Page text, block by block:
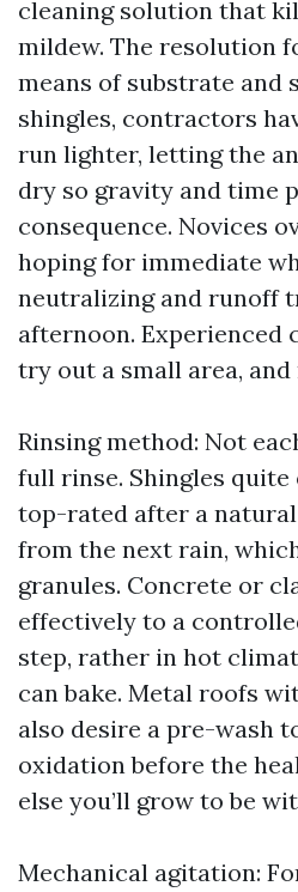
cleaning solution that
mildew. The resolution
means of substrate and
shingles, contractors
run lighter, letting the
dry so gravity and time
consequence. Novices
hoping for immediate
neutralizing and runoff
afternoon. Experienced
try out a small area, and
Rinsing method: Not
full rinse. Shingles
top-rated after a
from the next rain,
granules. Concrete or
effectively to a
step, rather in hot
can bake. Metal roofs
also desire a pre-wash
oxidation before the
else you’ll grow to be
Mechanical agitation: